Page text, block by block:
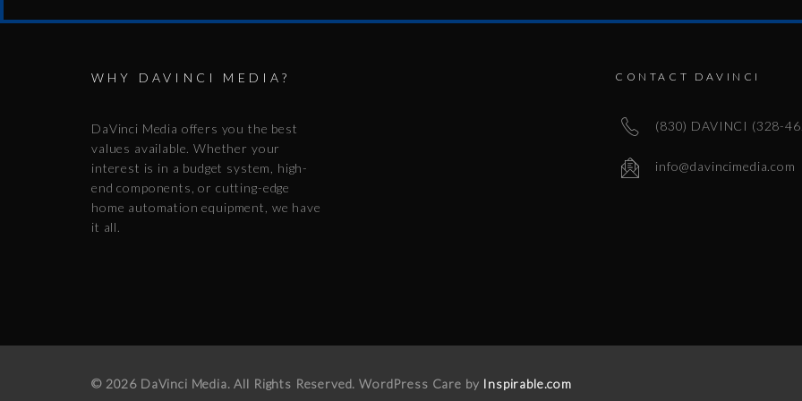
WHY DAVINCI MEDIA?
DaVinci Media offers you the best
values available. Whether your
interest is in a budget system, high-
end components, or cutting-edge
home automation equipment, we have
it all.
CONTACT DAVINCI
(830) DAVINCI (328-
info@davincimedia.com
© 2026 DaVinci Media. All Rights Reserved. WordPress Care by Inspirable.com